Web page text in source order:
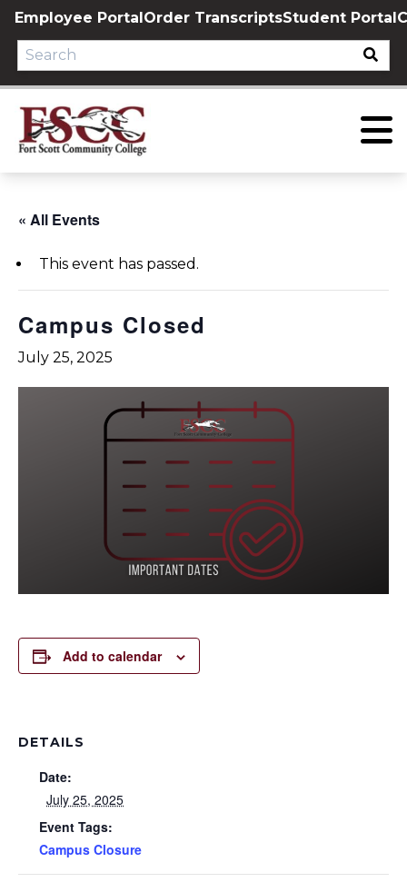
Skip
content
Employee PortalOrder TranscriptsStudent Portal
« All Events
This event has passed.
Campus Closed
July 25, 2025
Add to calendar
DETAILS
Date:
July 25, 2025
Event Tags:
Campus Closure